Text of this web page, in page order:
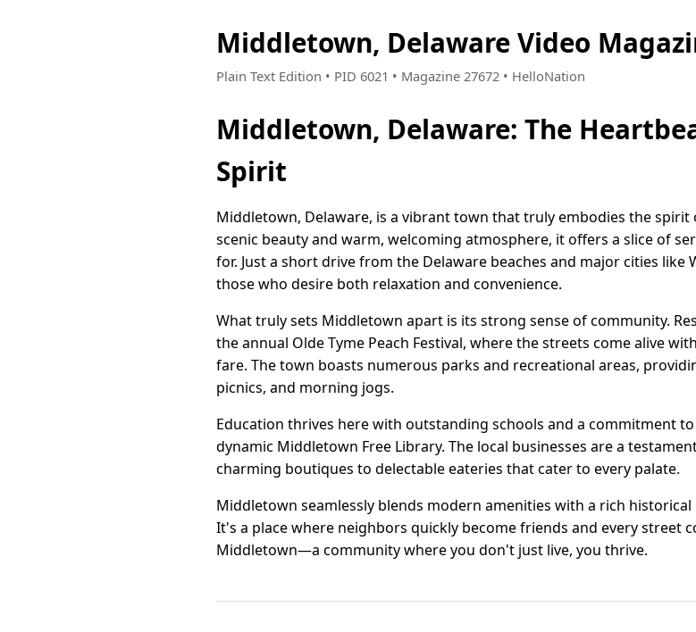
Middletown, Delaware Video
Plain Text Edition • PID 6021 • Magazine 27672 • HelloNation
Middletown, Delaware: The
Spirit
Middletown, Delaware, is a vibrant town that truly embodies the
scenic beauty and warm, welcoming atmosphere, it offers a slice of
for. Just a short drive from the Delaware beaches and major cities
those who desire both relaxation and convenience.
What truly sets Middletown apart is its strong sense of community.
the annual Olde Tyme Peach Festival, where the streets come alive
fare. The town boasts numerous parks and recreational areas,
picnics, and morning jogs.
Education thrives here with outstanding schools and a commitment
dynamic Middletown Free Library. The local businesses are a
charming boutiques to delectable eateries that cater to every palate.
Middletown seamlessly blends modern amenities with a rich
It's a place where neighbors quickly become friends and every street
Middletown—a community where you don't just live, you thrive.